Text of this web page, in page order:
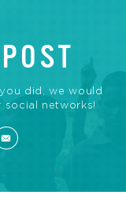
did, we would
networks!